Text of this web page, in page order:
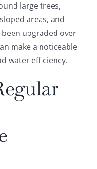
large trees,
areas, and
upgraded over
make a noticeable
water efficiency.